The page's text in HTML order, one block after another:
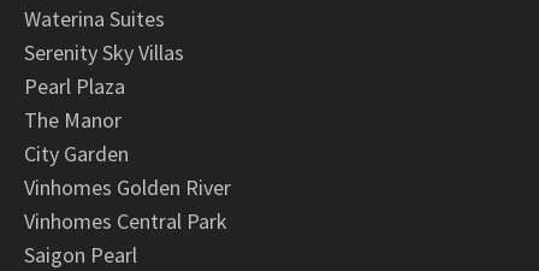
Waterina Suites
Serenity Sky Villas
Pearl Plaza
The Manor
City Garden
Vinhomes Golden River
Vinhomes Central Park
Saigon Pearl